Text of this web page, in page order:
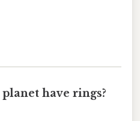
have rings?